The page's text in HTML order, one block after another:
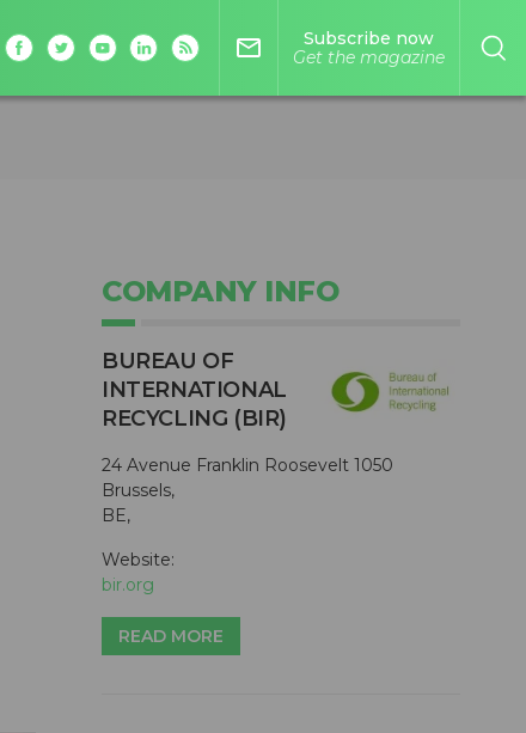
mail_outline
Subscribe now
Get the magazine
COMPANY INFO
BUREAU OF
INTERNATIONAL
RECYCLING (BIR)
24 Avenue Franklin Roosevelt 1050
Brussels,
BE,
Website:
bir.org
READ MORE